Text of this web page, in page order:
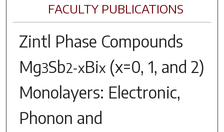
FACULTY PUBLICATIONS
Zintl Phase Compounds
Mg3Sb2-xBix(x=0, 1, and 2)
Monolayers: Electronic,
Phonon and